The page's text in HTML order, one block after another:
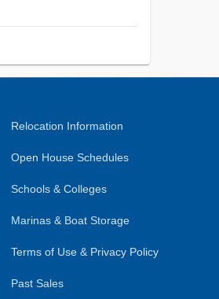
Relocation Information
Open House Schedules
Schools & Colleges
Marinas & Boat Storage
Terms of Use & Privacy Policy
Past Sales